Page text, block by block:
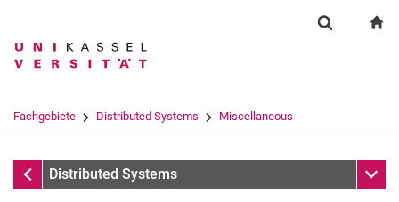
Springe direkt zu: Inhalt
Springe direkt zu: Suche
Springe direkt zu:
Suchbegriff
Suchen (öffnet externen Link in einem
Fachgebiete Distributed Systems Miscellaneous
Fachgebiete
Distributed Systems